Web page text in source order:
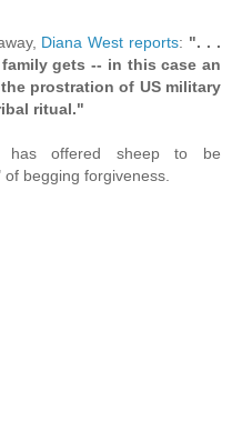
Diana West reports: ". . .
gets -- in this case an
prostration of US military
ritual."
has offered sheep to be
begging forgiveness.